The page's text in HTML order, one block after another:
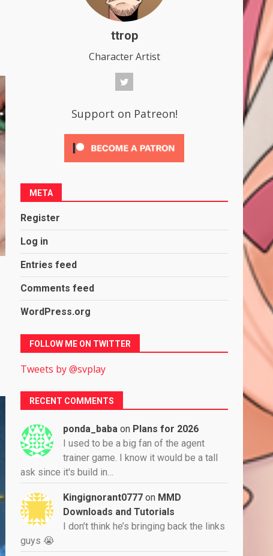
ttrop
Character Artist
Support on Patreon!
META
Register
Log in
Entries feed
Comments feed
WordPress.org
FOLLOW ME ON TWITTER
Tweets by @svplay
RECENT COMMENTS
ponda_baba on Plans for 2026
I used to be a big fan of the agent
trainer game. I know it would be a tall
ask since it's build in…
Kingignorant0777 on MMD
Downloads and Tutorials
I don’t think he’s bringing back the links
guys 😭